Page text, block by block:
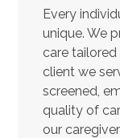
Every
unique. We
care
client we
screened,
quality of
our